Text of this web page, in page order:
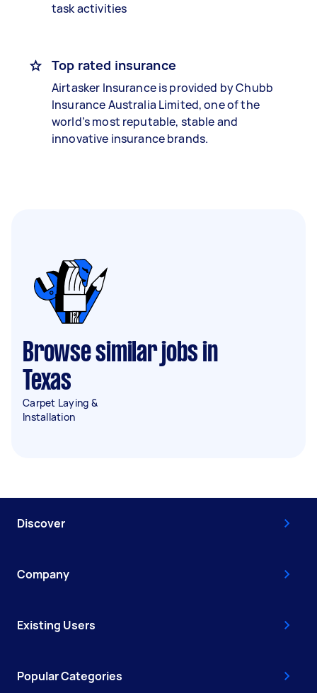
task activities
Top rated insurance
Airtasker Insurance is provided by Chubb
Insurance Australia Limited, one of the
world’s most reputable, stable and
innovative insurance brands.
Browse similar jobs in
Texas
Carpet Laying &
Installation
Discover
Company
Existing Users
Popular Categories